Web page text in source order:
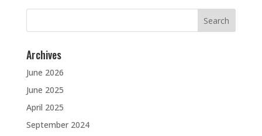
Search
Archives
June 2026
June 2025
April 2025
September 2024